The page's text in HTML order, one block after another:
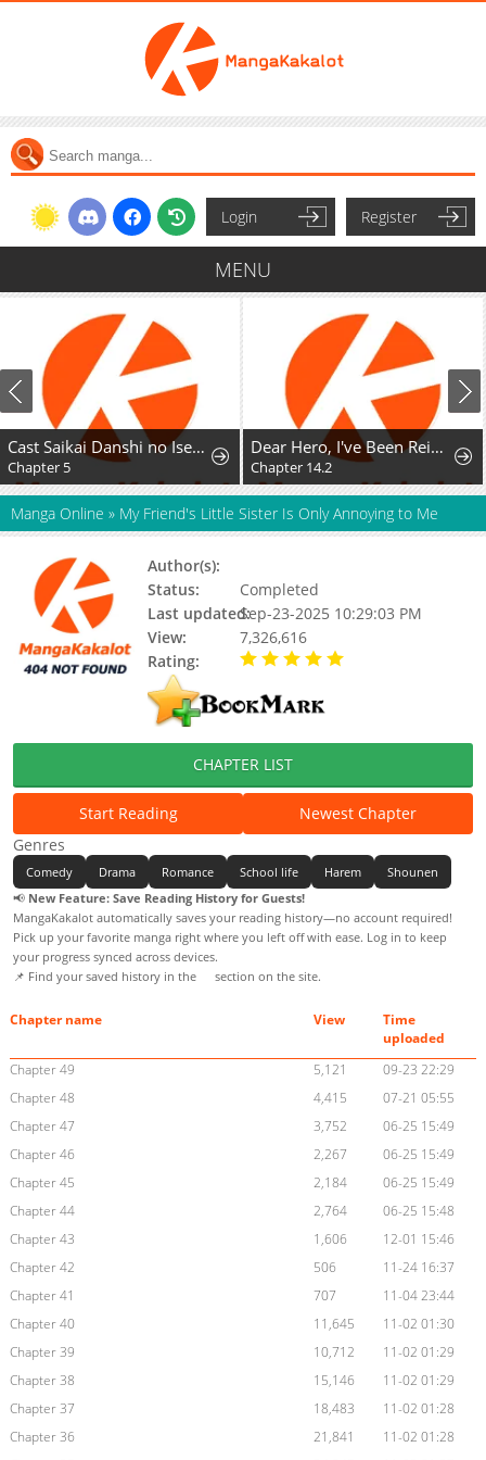
Login Register
MENU
Cast Saikai Danshi no Isekai Gekokujou
Chapter 5
Dear Hero, I've Been Reincarnated as a Little Girl, so I Can't Go Back to My Country!: The Legendary Witch Was Still the Strongest in Her Second Life
Chapter 14.2
Manga Online » My Friend's Little Sister Is Only Annoying to Me
Author(s):
Status:
Completed
Last updated:Sep-23-2025 10:29:03 PM
View:
7,326,616
Rating:
CHAPTER LIST
Start Reading
Newest Chapter
Genres
Comedy Drama Romance School life Harem
Shounen
📢 New Feature: Save Reading History for Guests!
MangaKakalot automatically saves your reading history—no account required!
Pick up your favorite manga right where you left off with ease. Log in to keep
your progress synced across devices.
📌 Find your saved history in the
section on the site.
Chapter name View
Time
uploaded
Chapter 49
5,121
09-23 22:29
Chapter 48
4,415
07-21 05:55
Chapter 47
3,752
06-25 15:49
Chapter 46
2,267
06-25 15:49
Chapter 45
2,184
06-25 15:49
Chapter 44
2,764
06-25 15:48
Chapter 43
1,606
12-01 15:46
Chapter 42
506
11-24 16:37
Chapter 41
707
11-04 23:44
Chapter 40
11,645
11-02 01:30
Chapter 39
10,712
11-02 01:29
Chapter 38
15,146
11-02 01:29
Chapter 37
18,483
11-02 01:28
Chapter 36
21,841
11-02 01:28